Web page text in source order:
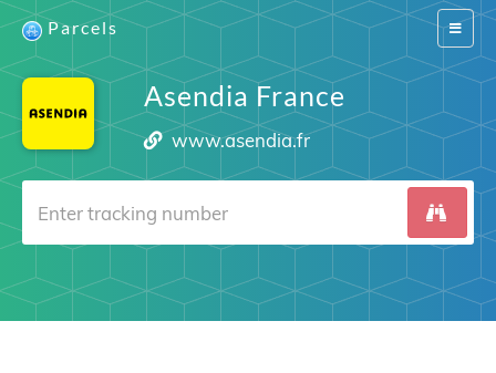
Switch
Parcels
Asendia France
www.asendia.fr